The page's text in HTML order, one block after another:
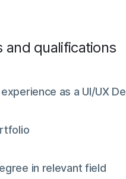
and qualifications
as a UI/UX
in relevant field